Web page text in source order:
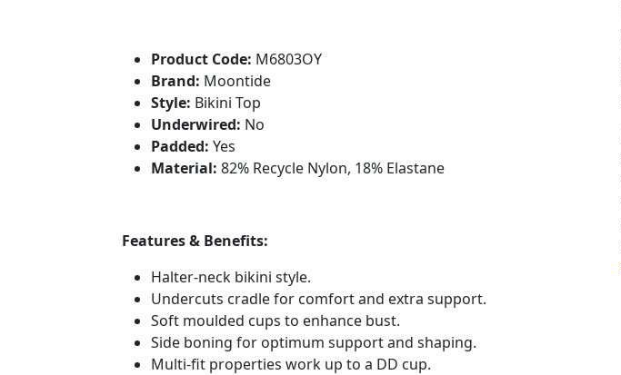
Product Code: M6803OY
Brand: Moontide
Style: Bikini Top
Underwired: No
Padded: Yes
Material: 82% Recycle Nylon, 18% Elastane
Features & Benefits:
Halter-neck bikini style.
Undercuts cradle for comfort and extra support.
Soft moulded cups to enhance bust.
Side boning for optimum support and shaping.
Multi-fit properties work up to a DD cup.